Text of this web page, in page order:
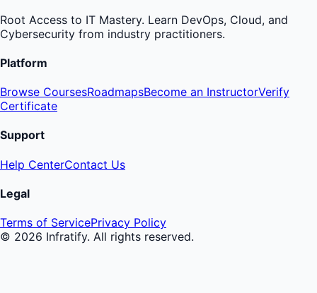
Root Access to IT Mastery. Learn DevOps, Cloud, and
Cybersecurity from industry practitioners.
Platform
Browse CoursesRoadmapsBecome an InstructorVerify
Certificate
Support
Help CenterContact Us
Legal
Terms of ServicePrivacy Policy
© 2026 Infratify. All rights reserved.